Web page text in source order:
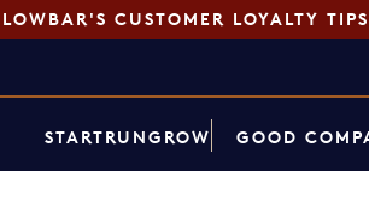
CUSTOMER LOYALTY TIPS
STARTRUNGROW GOOD